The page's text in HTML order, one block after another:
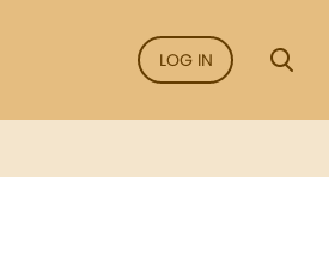
LOG IN